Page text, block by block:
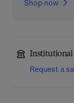
Shop now
Institutional
Request a